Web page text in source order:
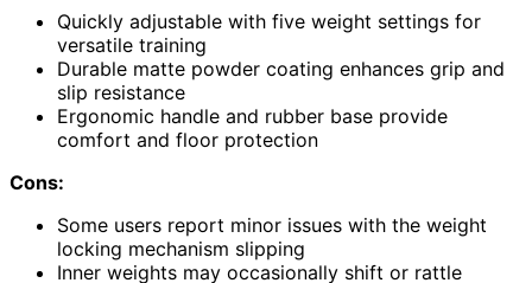
Quickly adjustable with five weight settings for
versatile training
Durable matte powder coating enhances grip and
slip resistance
Ergonomic handle and rubber base provide
comfort and floor protection
Cons:
Some users report minor issues with the weight
locking mechanism slipping
Inner weights may occasionally shift or rattle